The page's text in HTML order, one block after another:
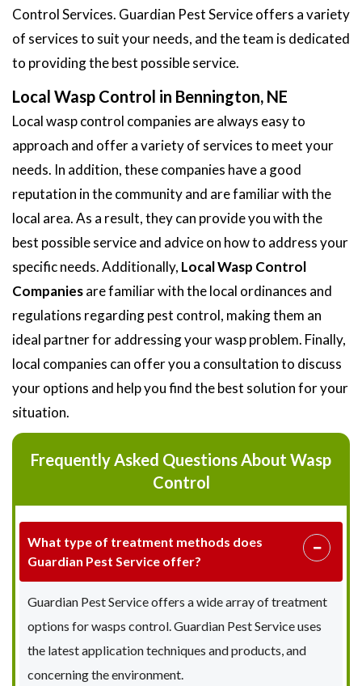
Control Services. Guardian Pest Service offers a variety
of services to suit your needs, and the team is dedicated
to providing the best possible service.
Local Wasp Control in Bennington, NE
Local wasp control companies are always easy to
approach and offer a variety of services to meet your
needs. In addition, these companies have a good
reputation in the community and are familiar with the
local area. As a result, they can provide you with the
best possible service and advice on how to address your
specific needs. Additionally, Local Wasp Control
Companiesare familiar with the local ordinances and
regulations regarding pest control, making them an
ideal partner for addressing your wasp problem. Finally,
local companies can offer you a consultation to discuss
your options and help you find the best solution for your
situation.
Frequently Asked Questions About Wasp
Control
What type of treatment methods does
Guardian Pest Service offer?
Guardian Pest Service offers a wide array of treatment
options for wasps control. Guardian Pest Service uses
the latest application techniques and products, and
concerning the environment.